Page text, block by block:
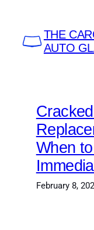
content
THE
AUTO
When
February 8,